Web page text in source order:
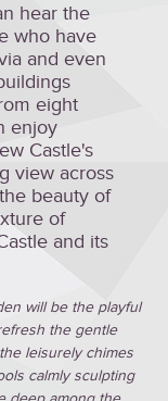
hear the
who have
and even
eight
enjoy
Castle's
view across
beauty of
of
and its
will be the playful
the gentle
leisurely chimes
calmly sculpting